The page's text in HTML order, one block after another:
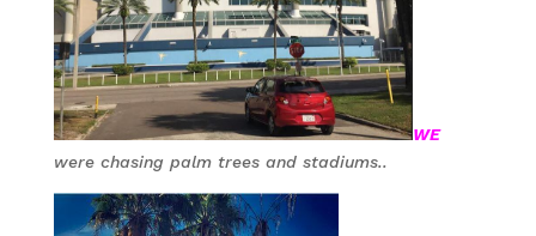
WE
were chasing palm trees and stadiums..